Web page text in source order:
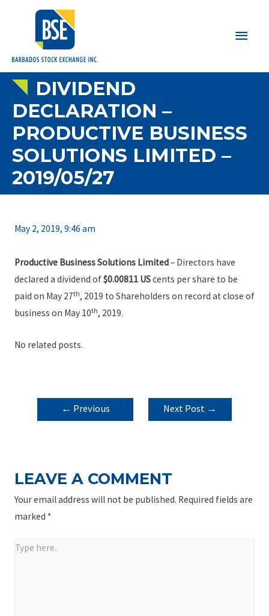
Main
DIVIDEND
DECLARATION –
PRODUCTIVE BUSINESS
SOLUTIONS LIMITED –
2019/05/27
May 2, 2019, 9:46 am
Productive Business Solutions Limited– Directors have
declared a dividend of$0.00811 UScents per share to be
paid on May 27th, 2019 to Shareholders on record at close of
business on May 10th, 2019.
No related posts.
POST
NAVIGATION
← Previous
Next Post →
LEAVE A COMMENT
Your email address will not be published. Required fields are
marked *
Type